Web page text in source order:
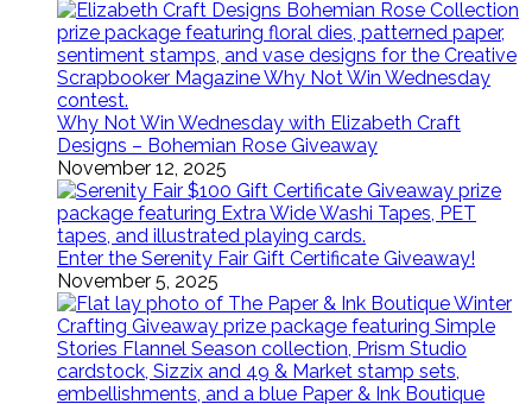
Why Not Win Wednesday with Elizabeth Craft
Designs – Bohemian Rose Giveaway
November 12, 2025
Enter the Serenity Fair Gift Certificate Giveaway!
November 5, 2025